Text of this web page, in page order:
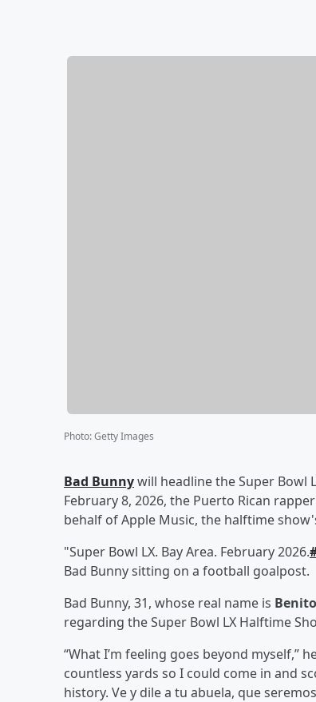
Photo:Getty Images
Bad Bunnywill headline the Super Bowl
February 8, 2026, the Puerto Rican
behalf of Apple Music, the halftime
"Super Bowl LX. Bay Area. February 2026.
Bad Bunny sitting on a football goalpost.
Bad Bunny, 31, whose real name is
regarding the Super Bowl LX Halftime
“What I’m feeling goes beyond myself,”
countless yards so I could come in and
history. Ve y dile a tu abuela, que seremos